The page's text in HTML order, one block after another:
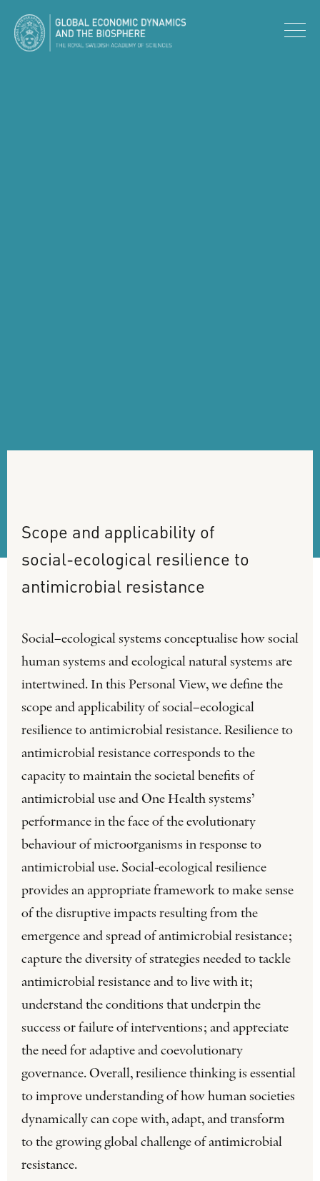
Scope and applicability of
social-ecological resilience to
antimicrobial resistance
Social–ecological systems conceptualise how social
human systems and ecological natural systems are
intertwined. In this Personal View, we define the
scope and applicability of social–ecological
resilience to antimicrobial resistance. Resilience to
antimicrobial resistance corresponds to the
capacity to maintain the societal benefits of
antimicrobial use and One Health systems’
performance in the face of the evolutionary
behaviour of microorganisms in response to
antimicrobial use. Social-ecological resilience
provides an appropriate framework to make sense
of the disruptive impacts resulting from the
emergence and spread of antimicrobial resistance;
capture the diversity of strategies needed to tackle
antimicrobial resistance and to live with it;
understand the conditions that underpin the
success or failure of interventions; and appreciate
the need for adaptive and coevolutionary
governance. Overall, resilience thinking is essential
to improve understanding of how human societies
dynamically can cope with, adapt, and transform
to the growing global challenge of antimicrobial
resistance.